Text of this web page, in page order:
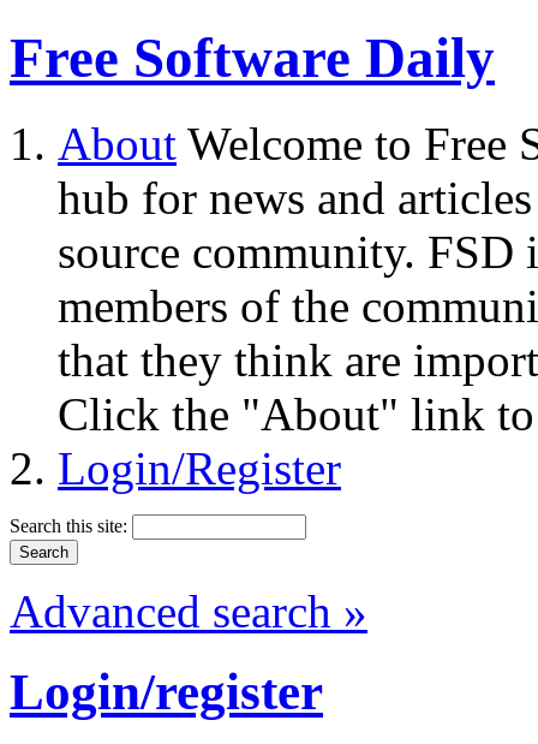
Free Software Daily
About Welcome to Free
hub for news and
source community.
members of the
that they think are
Click the "About" link to
Login/Register
Search this site:
Advanced search »
Login/register